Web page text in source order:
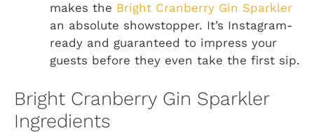
makes the Bright Cranberry Gin Sparkler
an absolute showstopper. It’s Instagram-
ready and guaranteed to impress your
guests before they even take the first sip.
Bright Cranberry Gin Sparkler
Ingredients